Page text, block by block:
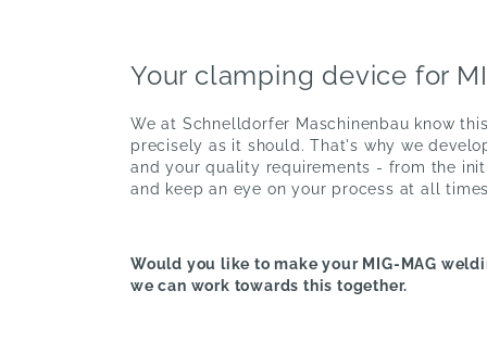
Your clamping device for
We at Schnelldorfer Maschinenbau know
precisely as it should. That's why we
and your quality requirements - from the
and keep an eye on your process at all
Would you like to make your MIG-MAG
we can work towards this together.